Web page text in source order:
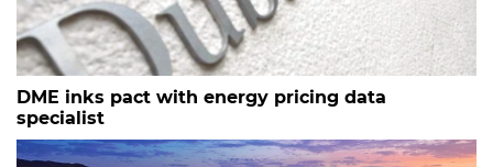
DME inks pact with energy pricing data
specialist